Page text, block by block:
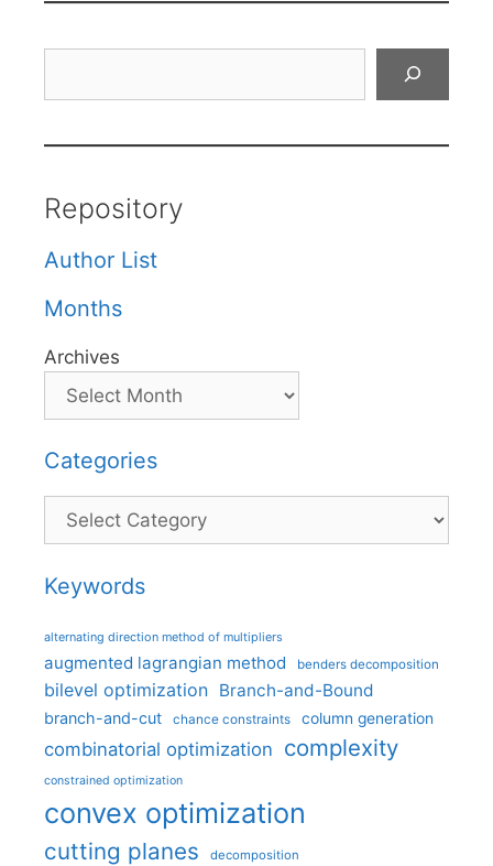
Repository
Author List
Months
Archives
Categories
Categories
Keywords
alternating direction method of multipliers
augmented lagrangian method benders decomposition
bilevel optimization Branch-and-Bound
branch-and-cut chance constraints column generation
combinatorial optimization complexity
constrained optimization
convex optimization
cutting planes decomposition